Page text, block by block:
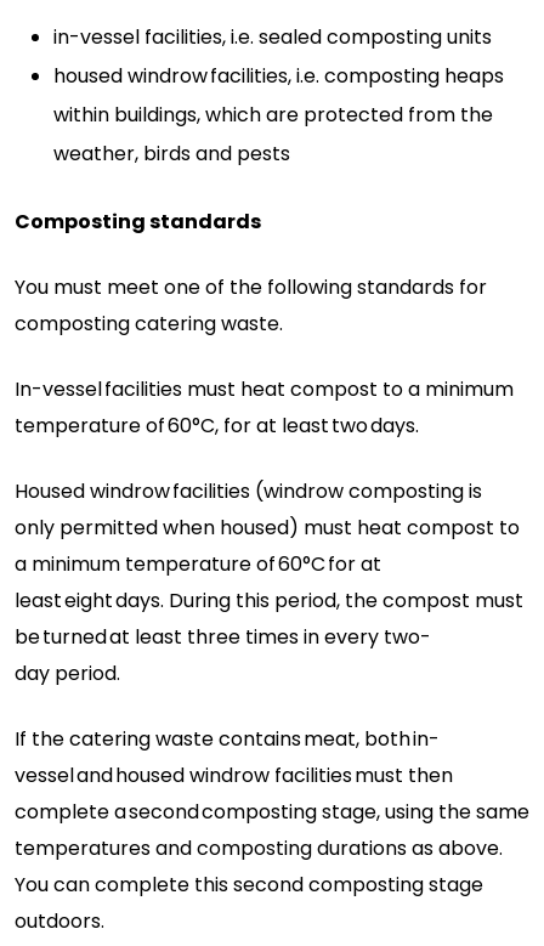
in-vessel facilities, i.e. sealed composting units
housed windrowfacilities, i.e. composting heaps
within buildings, which are protected from the
weather, birds and pests
Composting standards
You must meet one of the following standards for
composting catering waste.
In-vesselfacilities must heat compost to a minimum
temperature of60°C, for at leasttwodays.
Housed windrowfacilities (windrow composting is
only permittedwhen housed) must heat compost to
a minimum temperature of60°Cfor at
leasteightdays. During this period, the compost must
beturnedat least three times in every two-
day period.
If the catering wastecontainsmeat, bothin-
vesselandhoused windrow facilitiesmust then
complete asecondcomposting stage, using the same
temperatures and composting durations as above.
You can complete this second composting stage
outdoors.